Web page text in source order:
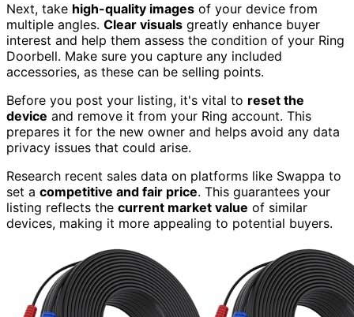
Next, take high-quality images of your device from
multiple angles. Clear visuals greatly enhance buyer
interest and help them assess the condition of your Ring
Doorbell. Make sure you capture any included
accessories, as these can be selling points.
Before you post your listing, it's vital to reset the
device and remove it from your Ring account. This
prepares it for the new owner and helps avoid any data
privacy issues that could arise.
Research recent sales data on platforms like Swappa to
set a competitive and fair price. This guarantees your
listing reflects the current market value of similar
devices, making it more appealing to potential buyers.